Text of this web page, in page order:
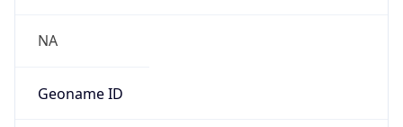
NA
Geoname ID